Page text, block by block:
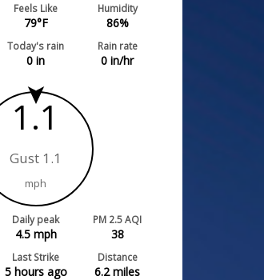
Feels Like
79°F
Humidity
86%
Today's rain
0 in
Rain rate
0 in/hr
1.1
Gust 1.1
mph
Daily peak
4.5mph
PM 2.5 AQI
38
Last Strike
5 hours ago
Distance
6.2miles